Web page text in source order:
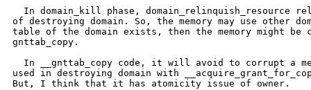
In domain_kill phase, domain_relinquish_resource
of destroying domain. So, the memory may use other
table of the domain exists, then the memory might be
gnttab_copy.
In __gnttab_copy code, it will avoid to corrupt a
used in destroying domain with
But, I think that it has atomicity issue of owner.